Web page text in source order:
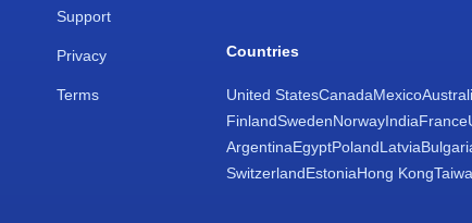
Support
Privacy
Terms
Countries
United StatesCanadaMexico
FinlandSwedenNorwayIndiaFrance
ArgentinaEgyptPolandLatvia
SwitzerlandEstoniaHong Kong